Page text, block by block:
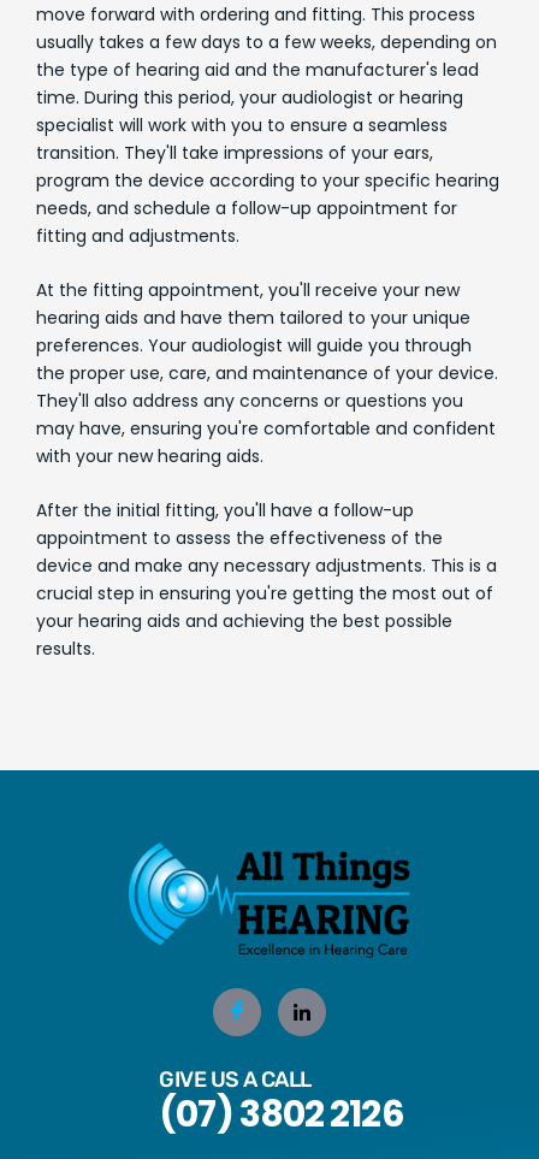
move forward with ordering and fitting. This process
usually takes a few days to a few weeks, depending on
the type of hearing aid and the manufacturer's lead
time. During this period, your audiologist or hearing
specialist will work with you to ensure a seamless
transition. They'll take impressions of your ears,
program the device according to your specific hearing
needs, and schedule a follow-up appointment for
fitting and adjustments.
At the fitting appointment, you'll receive your new
hearing aids and have them tailored to your unique
preferences. Your audiologist will guide you through
the proper use, care, and maintenance of your device.
They'll also address any concerns or questions you
may have, ensuring you're comfortable and confident
with your new hearing aids.
After the initial fitting, you'll have a follow-up
appointment to assess the effectiveness of the
device and make any necessary adjustments. This is a
crucial step in ensuring you're getting the most out of
your hearing aids and achieving the best possible
results.
GIVE US A CALL
(07) 3802 2126